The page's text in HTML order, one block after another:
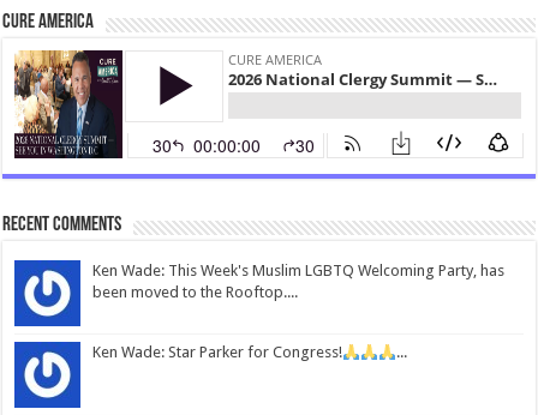
CURE America
Recent Comments
Ken Wade: This Week's Muslim LGBTQ Welcoming Party, has
been moved to the Rooftop....
Ken Wade: Star Parker for Congress! ...